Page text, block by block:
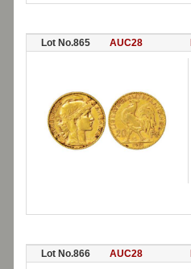
Lot No.865 AUC28
Lot No.866 AUC28